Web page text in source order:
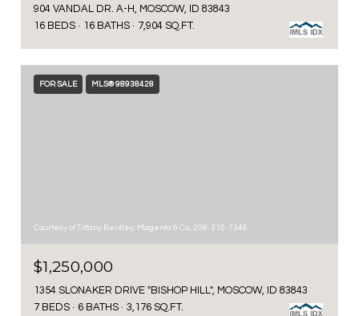
904 VANDAL DR. A-H, MOSCOW, ID 83843
16 BEDS
16 BATHS 7,904 SQ.FT.
FOR SALE MLS® 98938428
Courtesy of Tiffany Bentley, Magenta & Co., 208-310-7346
$1,250,000
1354 SLONAKER DRIVE "BISHOP HILL", MOSCOW, ID 83843
7 BEDS
6 BATHS 3,176 SQ.FT.